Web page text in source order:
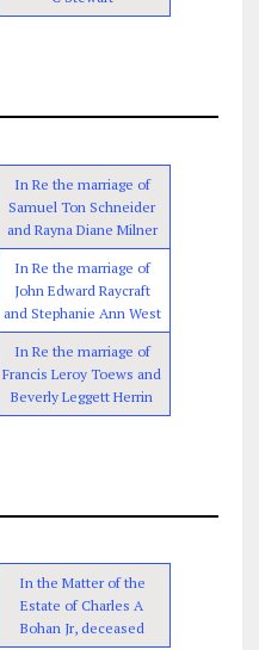
In Re the marriage of
Samuel Ton Schneider
and Rayna Diane Milner
In Re the marriage of
John Edward Raycraft
and Stephanie Ann West
In Re the marriage of
Francis Leroy Toews and
Beverly Leggett Herrin
In the Matter of the
Estate of Charles A
Bohan Jr, deceased